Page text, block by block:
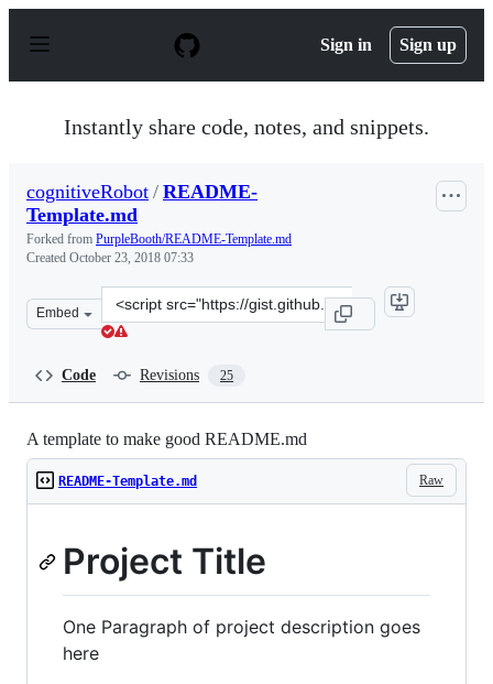
p
Sign in Sign up
Instantly share code, notes, and snippets.
cognitiveRobot / README-
Template.md
Forked from PurpleBooth/README-Template.md
Created October 23, 2018 07:33
Embed
Clone
this
Code Revisions 25
A template to make good README.md
Raw
README-Template.md
Project Title
One Paragraph of project description goes
here